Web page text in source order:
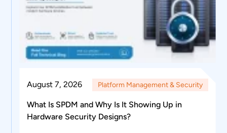
August 7, 2026 Platform Management & Security
What Is SPDM and Why Is It Showing Up in
Hardware Security Designs?